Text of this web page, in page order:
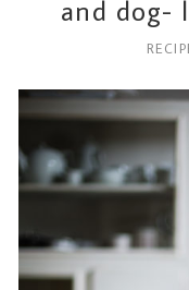
and dog-